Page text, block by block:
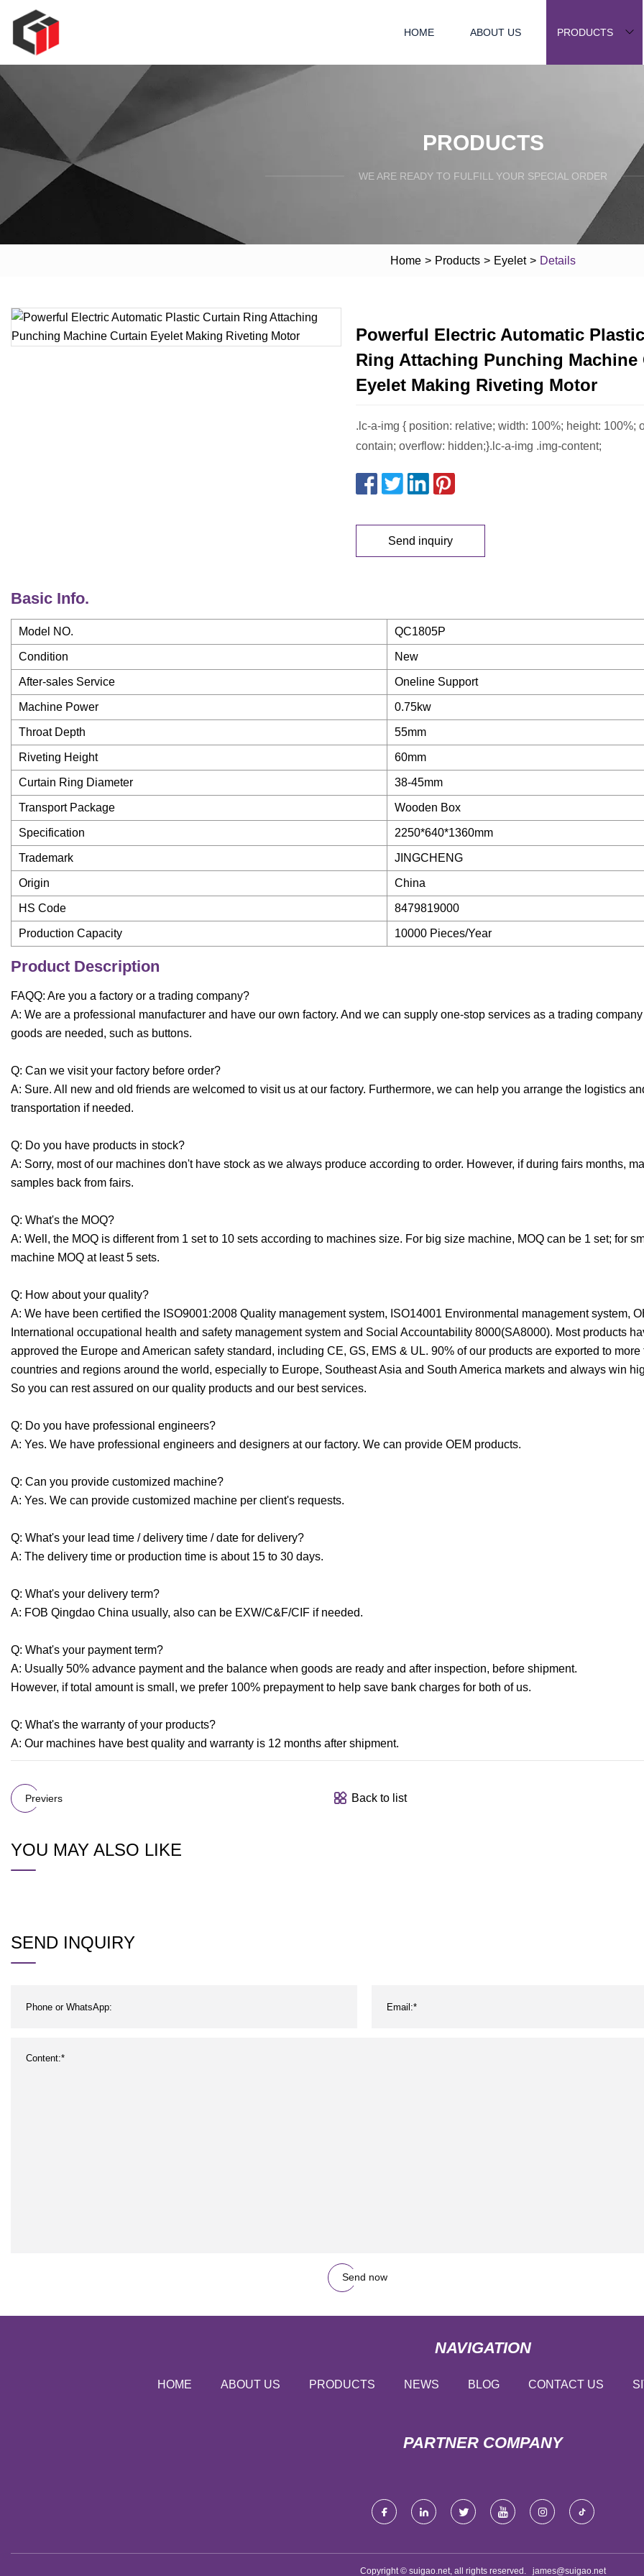
HOME ABOUT US PRODUCTS
PRODUCTS
WE ARE READY TO FULFILL YOUR SPECIAL ORDER
Home > Products > Eyelet > Details
Powerful Electric Automatic
Ring Attaching Punching Machine
Eyelet Making Riveting Motor
.lc-a-img { position: relative; width: 100%; height: 100%;
contain; overflow: hidden;}.lc-a-img .img-content;
Send inquiry
Basic Info.
Model NO. QC1805P
Condition New
After-sales Service Oneline Support
Machine Power 0.75kw
Throat Depth 55mm
Riveting Height 60mm
Curtain Ring Diameter 38-45mm
Transport Package Wooden Box
Specification 2250*640*1360mm
Trademark JINGCHENG
Origin China
HS Code 8479819000
Production Capacity 10000 Pieces/Year
Product Description
FAQQ: Are you a factory or a trading company?
A: We are a professional manufacturer and have our own factory. And we can supply one-stop services as a trading
goods are needed, such as buttons.
Q: Can we visit your factory before order?
A: Sure. All new and old friends are welcomed to visit us at our factory. Furthermore, we can help you arrange the logistics
transportation if needed.
Q: Do you have products in stock?
A: Sorry, most of our machines don't have stock as we always produce according to order. However, if during fairs months,
samples back from fairs.
Q: What's the MOQ?
A: Well, the MOQ is different from 1 set to 10 sets according to machines size. For big size machine, MOQ can be 1 set; for
machine MOQ at least 5 sets.
Q: How about your quality?
A: We have been certified the ISO9001:2008 Quality management system, ISO14001 Environmental management system,
International occupational health and safety management system and Social Accountability 8000(SA8000). Most products
approved the Europe and American safety standard, including CE, GS, EMS & UL. 90% of our products are exported to more
countries and regions around the world, especially to Europe, Southeast Asia and South America markets and always win
So you can rest assured on our quality products and our best services.
Q: Do you have professional engineers?
A: Yes. We have professional engineers and designers at our factory. We can provide OEM products.
Q: Can you provide customized machine?
A: Yes. We can provide customized machine per client's requests.
Q: What's your lead time / delivery time / date for delivery?
A: The delivery time or production time is about 15 to 30 days.
Q: What's your delivery term?
A: FOB Qingdao China usually, also can be EXW/C&F/CIF if needed.
Q: What's your payment term?
A: Usually 50% advance payment and the balance when goods are ready and after inspection, before shipment.
However, if total amount is small, we prefer 100% prepayment to help save bank charges for both of us.
Q: What's the warranty of your products?
A: Our machines have best quality and warranty is 12 months after shipment.
Previers Back to list
YOU MAY ALSO LIKE
SEND INQUIRY
Send now
NAVIGATION
HOME ABOUT US PRODUCTS NEWS BLOG CONTACT US
PARTNER COMPANY
Copyright © suigao.net, all rights reserved. james@suigao.net